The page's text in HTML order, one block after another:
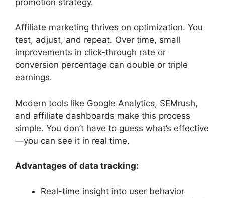
Affiliate marketing thrives on optimization. You
test, adjust, and repeat. Over time, small
improvements in click-through rate or
conversion percentage can double or triple
earnings.
Modern tools like Google Analytics, SEMrush,
and affiliate dashboards make this process
simple. You don’t have to guess what’s effective
—you can see it in real time.
Advantages of data tracking:
Real-time insight into user behavior